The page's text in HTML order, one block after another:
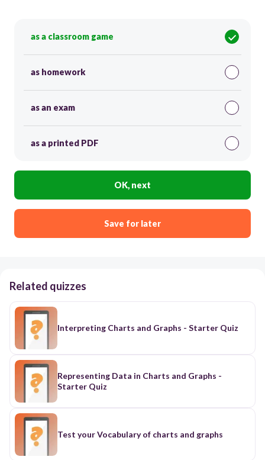
as a classroom game
as homework
as an exam
as a printed PDF
OK, next
Save for later
Related quizzes
Interpreting Charts and Graphs - Starter Quiz
Representing Data in Charts and Graphs -
Starter Quiz
Test your Vocabulary of charts and graphs